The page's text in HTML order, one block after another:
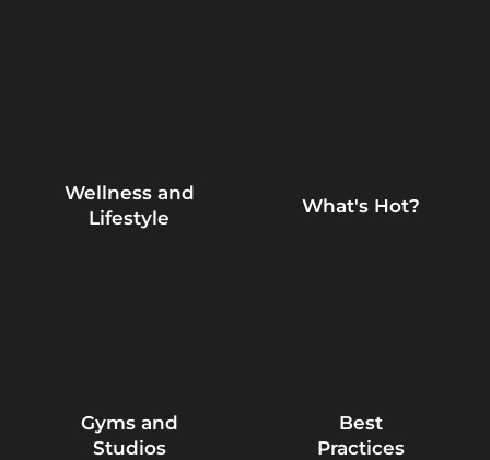
Wellness and
Lifestyle
What's Hot?
Gyms and
Studios
Best
Practices